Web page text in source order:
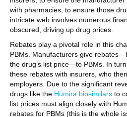
with pharmacies, to ensure those
intricate web involves numerous
obscured, driving up drug prices.
Rebates play a pivotal role in this
PBMs. Manufacturers give
the drug’s list price—to PBMs. In
these rebates with insurers, who
employers. Due to the significant
drugs like the Humira biosimilars to
list prices must align closely with
rebates for PBMs (this is the whole